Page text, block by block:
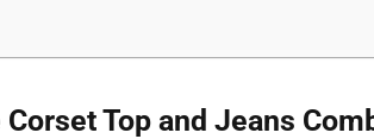
Corset Top and Jeans